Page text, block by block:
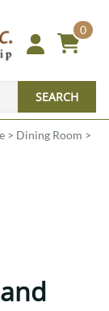
0
SEARCH
> Dining Room >